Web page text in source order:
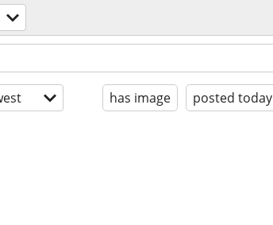
has image posted today